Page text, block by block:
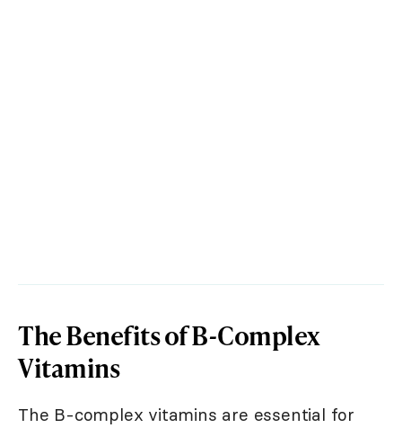
The Benefits of B-Complex
Vitamins
The B-complex vitamins are essential for